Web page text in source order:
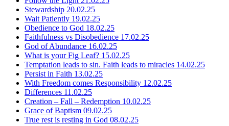
Stewardship 20.02.25
Wait Patiently 19.02.25
Obedience to God 18.02.25
Faithfulness vs Disobedience 17.02.25
God of Abundance 16.02.25
What is your Fig Leaf? 15.02.25
Temptation leads to sin. Faith leads to miracles 14.02.25
Persist in Faith 13.02.25
With Freedom comes Responsibility 12.02.25
Differences 11.02.25
Creation – Fall – Redemption 10.02.25
Grace of Baptism 09.02.25
True rest is resting in God 08.02.25